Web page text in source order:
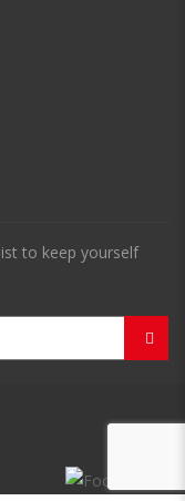
to keep yourself